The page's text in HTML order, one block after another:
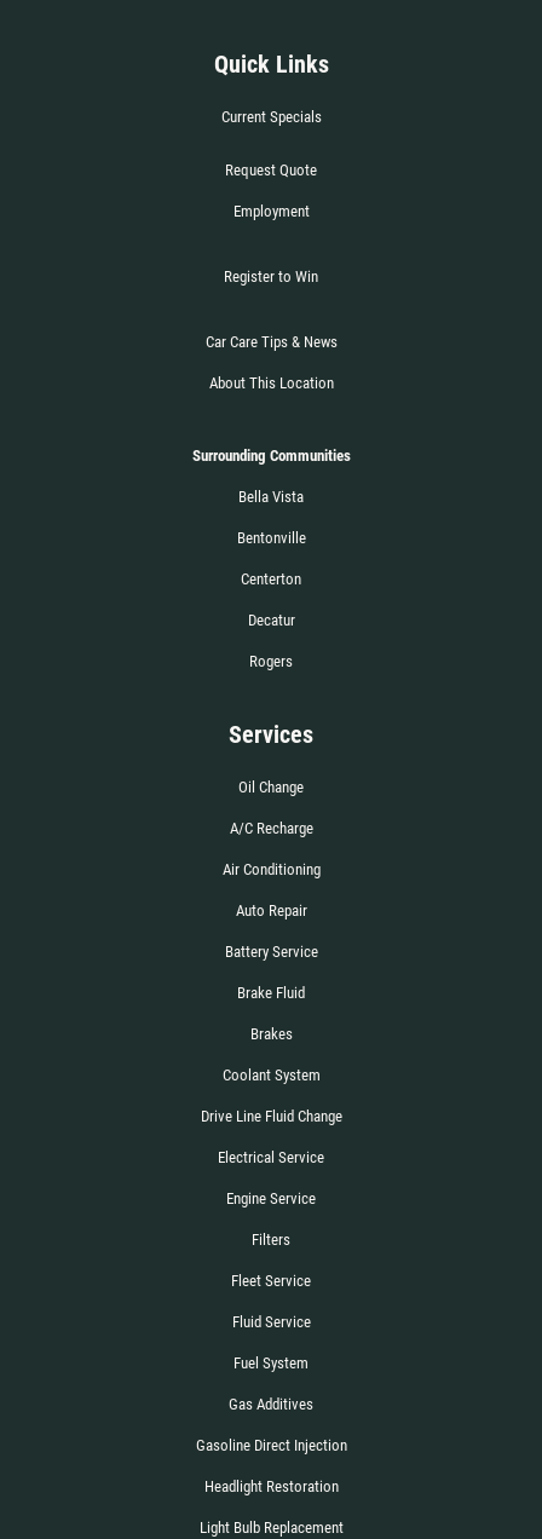
INSTALLATION
FREE Installation
Click for details
FLUID SERVICES
Quick Links
Current Specials
Request Quote
Employment
Register to Win
Car Care Tips & News
About This Location
Surrounding Communities
Bella Vista
Bentonville
Centerton
Decatur
Rogers
Services
Oil Change
A/C Recharge
Air Conditioning
Auto Repair
Battery Service
Brake Fluid
Brakes
Coolant System
Drive Line Fluid Change
Electrical Service
Engine Service
Filters
Fleet Service
Fluid Service
Fuel System
Gas Additives
Gasoline Direct Injection
Headlight Restoration
Light Bulb Replacement